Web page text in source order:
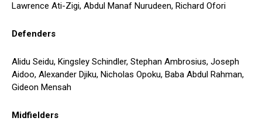
Lawrence Ati-Zigi, Abdul Manaf Nurudeen, Richard Ofori
Defenders
Alidu Seidu, Kingsley Schindler, Stephan Ambrosius, Joseph
Aidoo, Alexander Djiku, Nicholas Opoku, Baba Abdul Rahman,
Gideon Mensah
Midfielders